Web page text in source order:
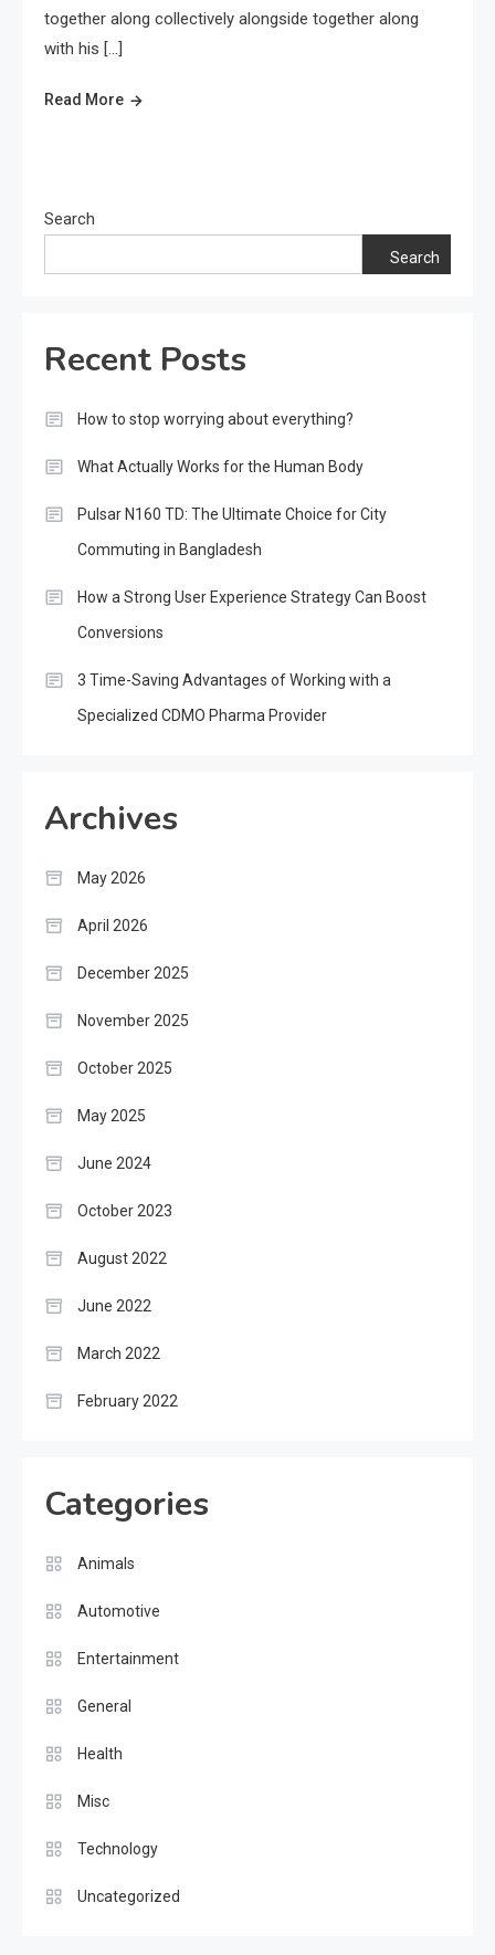
together along collectively alongside together along
with his […]
Read More
Search
Search
Recent Posts
How to stop worrying about everything?
What Actually Works for the Human Body
Pulsar N160 TD: The Ultimate Choice for City
Commuting in Bangladesh
How a Strong User Experience Strategy Can Boost
Conversions
3 Time-Saving Advantages of Working with a
Specialized CDMO Pharma Provider
Archives
May 2026
April 2026
December 2025
November 2025
October 2025
May 2025
June 2024
October 2023
August 2022
June 2022
March 2022
February 2022
Categories
Animals
Automotive
Entertainment
General
Health
Misc
Technology
Uncategorized